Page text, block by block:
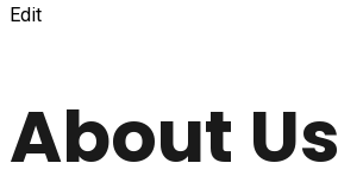
Edit
About Us